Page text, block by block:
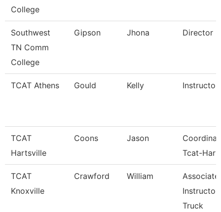
College
Southwest
TN Comm
College
Gipson Jhona Director
TCAT Athens Gould Kelly
TCAT
Hartsville
Coons Jason
Tcat-
TCAT
Knoxville
Crawford William
Associate
Instructor
Truck